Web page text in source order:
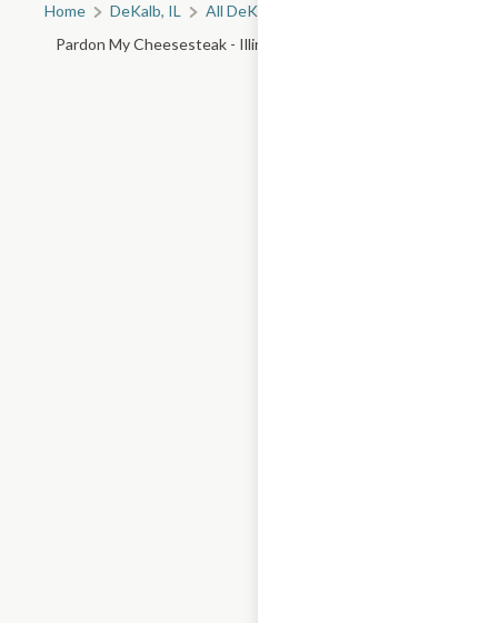
Home DeKalb, IL
All DeKalb Restaurants
Pardon My Cheesesteak - Illinois Rte 59